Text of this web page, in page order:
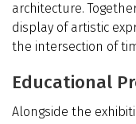
architecture.
display of artistic
the intersection of
Educational
Alongside the